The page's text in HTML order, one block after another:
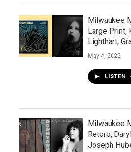
Milwaukee
Large Print,
Lighthart,
May 4, 2022
LISTEN •
Milwaukee
Retoro,
Joseph